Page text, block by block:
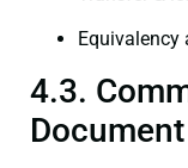
Equivalency
4.3.